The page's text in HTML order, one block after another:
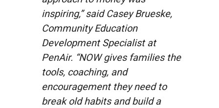
inspiring,” said Casey Brueske,
Community Education
Development Specialist at
PenAir. “NOW gives families the
tools, coaching, and
encouragement they need to
break old habits and build a